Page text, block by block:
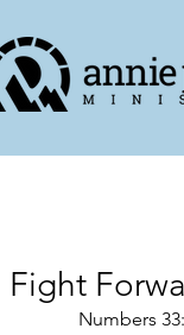
Fight
Numbers